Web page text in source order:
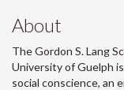
About
The Gordon S. Lang
University of Guelph
social conscience, an